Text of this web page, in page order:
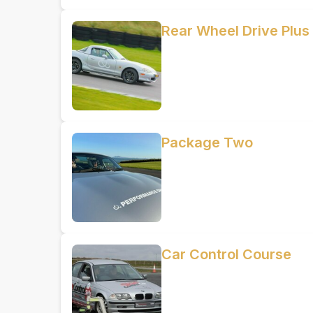
Rear Wheel Drive Plus
Package Two
Car Control Course